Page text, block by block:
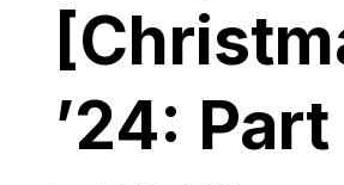
’24: Part